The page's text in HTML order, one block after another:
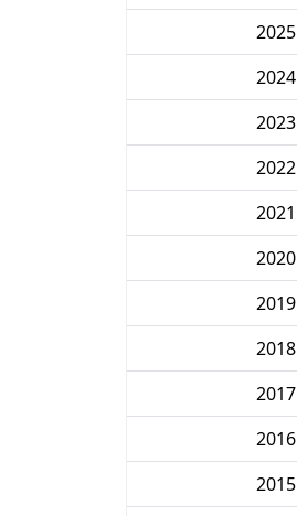
2025
2024
2023
2022
2021
2020
2019
2018
2017
2016
2015